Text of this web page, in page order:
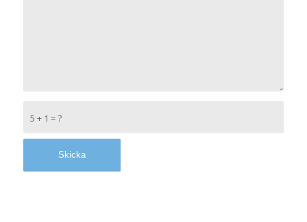
5 + 1 = ?